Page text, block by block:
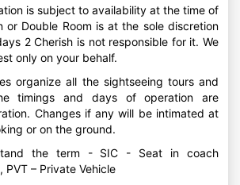
is subject to availability at the time of
Double Room is at the sole discretion
2 Cherish is not responsible for it. We
only on your behalf.
organize all the sightseeing tours and
timings and days of operation are
Changes if any will be intimated at
or on the ground.
the term - SIC - Seat in coach
PVT – Private Vehicle